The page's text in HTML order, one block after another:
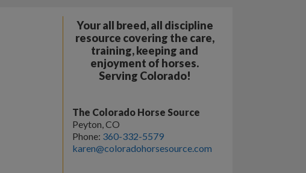
Your all breed, all discipline
resource covering the care,
training, keeping and
enjoyment of horses.
Serving Colorado!
The Colorado Horse Source
Peyton, CO
Phone: 360-332-5579
karen@coloradohorsesource.com